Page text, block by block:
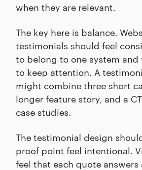
when they are relevant.
The key here is balance.
testimonials should feel
to belong to one system and
to keep attention. A
might combine three short
longer feature story, and a
case studies.
The testimonial design
proof point feel intentional.
feel that each quote answers